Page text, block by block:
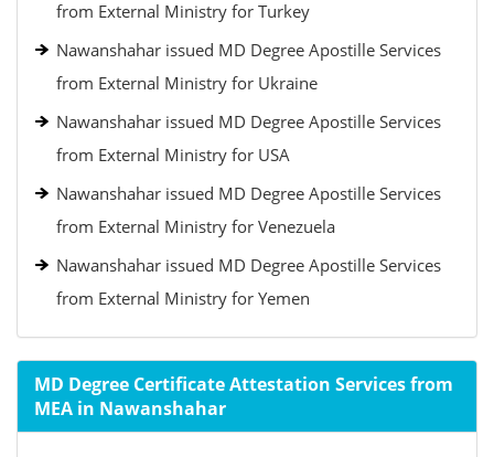
from External Ministry for Turkey
Nawanshahar issued MD Degree Apostille Services
from External Ministry for Ukraine
Nawanshahar issued MD Degree Apostille Services
from External Ministry for USA
Nawanshahar issued MD Degree Apostille Services
from External Ministry for Venezuela
Nawanshahar issued MD Degree Apostille Services
from External Ministry for Yemen
MD Degree Certificate Attestation Services from
MEA in Nawanshahar